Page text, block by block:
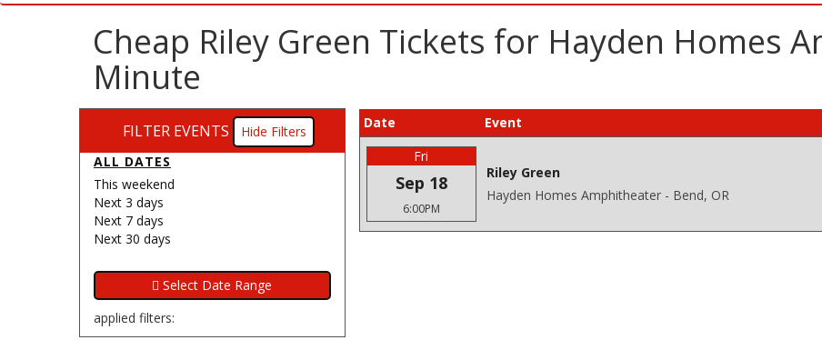
Cheap Riley Green Tickets for Hayden Homes
Minute
FILTER EVENTS
Filters
ALL DATES
This weekend
Next 3 days
Next 7 days
Next 30 days
applied filters:
Date
Event
Fri
Sep 18
6:00PM
Riley Green
Hayden Homes Amphitheater - Bend, OR